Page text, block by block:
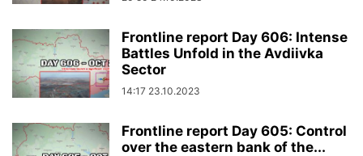
Frontline report Day 606: Intense
Battles Unfold in the Avdiivka
Sector
14:17 23.10.2023
Frontline report Day 605: Control
over the eastern bank of the...